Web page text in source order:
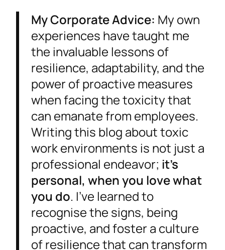
My Corporate Advice: My own
experiences have taught me
the invaluable lessons of
resilience, adaptability, and the
power of proactive measures
when facing the toxicity that
can emanate from employees.
Writing this blog about toxic
work environments is not just a
professional endeavor; it’s
personal, when you love what
you do. I’ve learned to
recognise the signs, being
proactive, and foster a culture
of resilience that can transform